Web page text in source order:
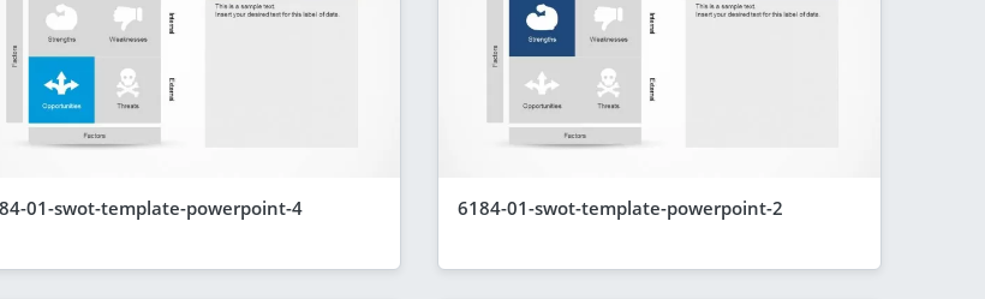
01-swot-template-powerpoint-4 6184-01-swot-template-powerpoint-2